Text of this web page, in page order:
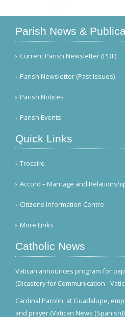
Parish News &
Current Parish Newsletter (PDF)
Parish Newsletter (Past Issues)
Parish Notices
Parish Events
Quick Links
Trocaire
Accord – Marriage and
Citizens Information Centre
More Links
Catholic News
Vatican announces program for
(Dicastery for Communication -
Cardinal Parolin, at Guadalupe,
and prayer (Vatican News (Spanish))